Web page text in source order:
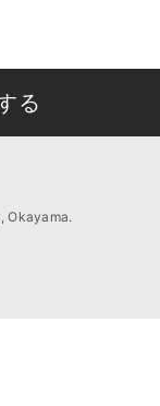
る
Okayama.